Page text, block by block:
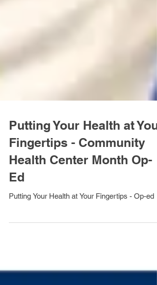
Putting Your Health at Your
Fingertips - Community
Putting Your Health at Your Fingertips - Op-ed